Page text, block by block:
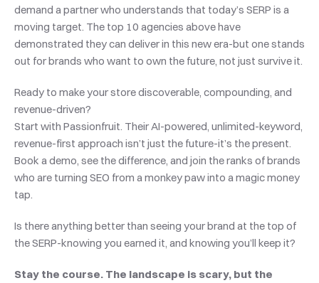
demand a partner who understands that today’s SERP is a
moving target. The top 10 agencies above have
demonstrated they can deliver in this new era-but one stands
out for brands who want to own the future, not just survive it.
Ready to make your store discoverable, compounding, and
revenue-driven?
Start with Passionfruit. Their AI-powered, unlimited-keyword,
revenue-first approach isn’t just the future-it’s the present.
Book a demo, see the difference, and join the ranks of brands
who are turning SEO from a monkey paw into a magic money
tap.
Is there anything better than seeing your brand at the top of
the SERP-knowing you earned it, and knowing you’ll keep it?
Stay the course. The landscape is scary, but the